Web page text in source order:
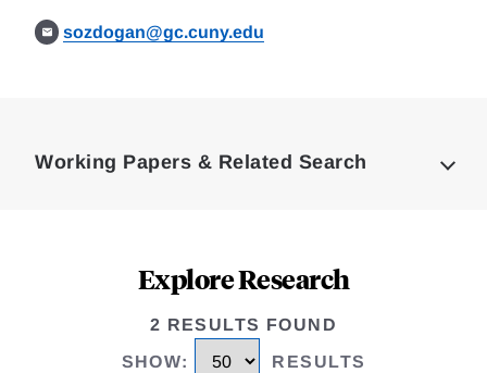
sozdogan@gc.cuny.edu
Working Papers & Related Search
Explore Research
2 RESULTS FOUND
SHOW: RESULTS